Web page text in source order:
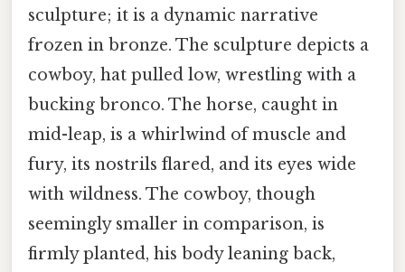
sculpture; it is a dynamic narrative
frozen in bronze. The sculpture depicts a
cowboy, hat pulled low, wrestling with a
bucking bronco. The horse, caught in
mid-leap, is a whirlwind of muscle and
fury, its nostrils flared, and its eyes wide
with wildness. The cowboy, though
seemingly smaller in comparison, is
firmly planted, his body leaning back,